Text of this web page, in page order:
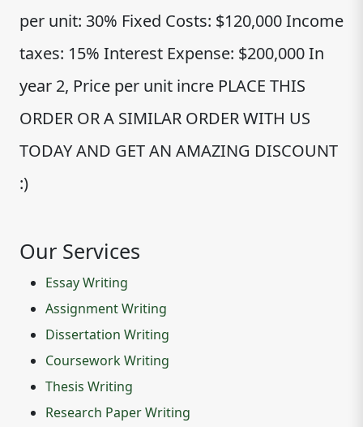
per unit: 30% Fixed Costs: $120,000 Income
taxes: 15% Interest Expense: $200,000 In
year 2, Price per unit incre PLACE THIS
ORDER OR A SIMILAR ORDER WITH US
TODAY AND GET AN AMAZING DISCOUNT
:)
Our Services
Essay Writing
Assignment Writing
Dissertation Writing
Coursework Writing
Thesis Writing
Research Paper Writing